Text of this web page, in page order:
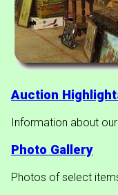
Auction
Information about
Photo Gallery
Photos of select